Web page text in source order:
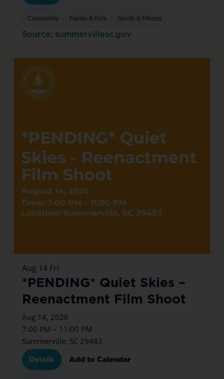
Community Family & Kids Sports & Fitness
Source: summervillesc.gov
Aug 14 Fri
*PENDING* Quiet Skies –
Reenactment Film Shoot
Aug 14, 2026
7:00 PM – 11:00 PM
Summerville, SC 29483
Details Add to Calendar